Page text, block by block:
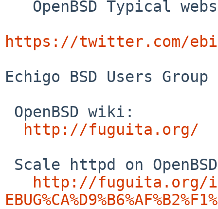
https://twitter.com/
Echigo BSD Users
http://fuguita.org/
http://fuguita.org/